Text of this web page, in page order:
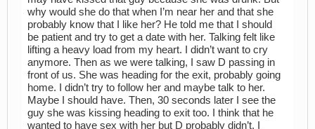
why would she do that when I’m near her and that she
probably know that I like her? He told me that I should
be patient and try to get a date with her. Talking felt like
lifting a heavy load from my heart. I didn’t want to cry
anymore. Then as we were talking, I saw D passing in
front of us. She was heading for the exit, probably going
home. I didn’t try to follow her and maybe talk to her.
Maybe I should have. Then, 30 seconds later I see the
guy she was kissing heading to exit too. I think that he
wanted to have sex with her but D probably didn’t. I